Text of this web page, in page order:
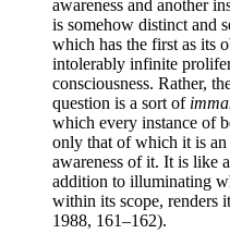
awareness and another
is somehow distinct and
which has the first as its
intolerably infinite
consciousness. Rather,
question is a sort of
which every instance of
only that of which it is an
awareness of it. It is like
addition to illuminating
within its scope, renders
1988, 161–162).